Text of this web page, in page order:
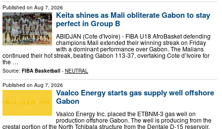
Published on Aug 7, 2026
Keita shines as Mali obliterate Gabon to stay
perfect in Group B
ABIDJAN (Cote d'Ivoire) - FIBA U18 AfroBasket defending
champions Mali extended their winning streak on Friday
with a dominant performance over Gabon. The Malians
continued their hot streak, beating Gabon 113-37, overtaking Cote d’Ivoire for
the …
Source: FIBA Basketball - NEUTRAL
Published on Aug 7, 2026
Vaalco Energy starts gas supply well offshore
Gabon
Vaalco Energy Inc. placed the ETBNM-3 gas well on
production offshore Gabon. The well is producing from the
crestal portion of the North Tchibala structure from the Dentale D-15 reservoir.